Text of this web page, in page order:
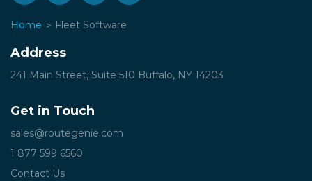
Home Fleet Software
Address
241 Main Street, Suite 510 Buffalo, NY 14203
Get in Touch
sales@routegenie.com
1 877 599 6560
Contact Us